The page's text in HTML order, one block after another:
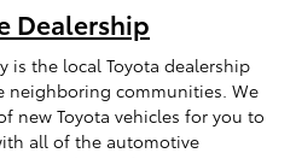
Dealership
is the local Toyota dealership
neighboring communities. We
new Toyota vehicles for you to
all of the automotive